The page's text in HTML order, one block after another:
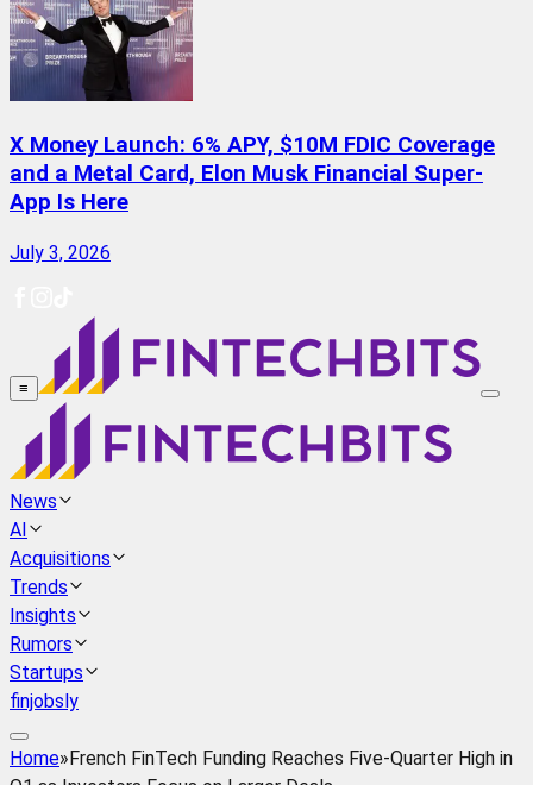
X Money Launch: 6% APY, $10M FDIC Coverage
and a Metal Card, Elon Musk Financial Super-
App Is Here
July 3, 2026
≡
News
AI
Acquisitions
Trends
Insights
Rumors
Startups
finjobsly
Home»French FinTech Funding Reaches Five-Quarter High in